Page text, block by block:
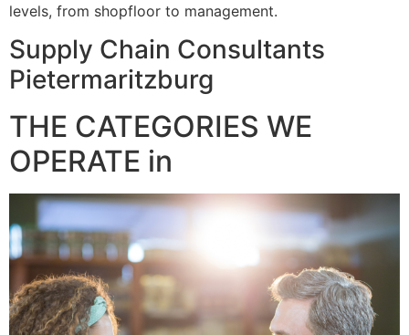
levels, from shopfloor to management.
Supply Chain Consultants
Pietermaritzburg
THE CATEGORIES WE
OPERATE in